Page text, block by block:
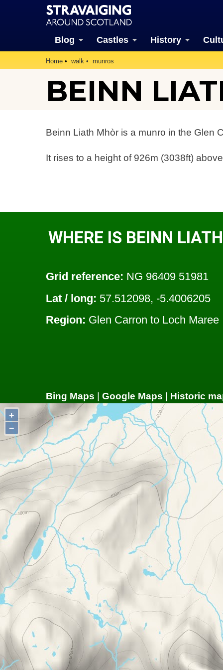
Blog Castles History
Home walk munros
BEINN
Beinn Liath Mhòr is a munro in the Glen
It rises to a height of 926m (3038ft)
WHERE IS BEINN
Grid reference: NG 96409 51981
Lat / long: 57.512098, -5.4006205
Region: Glen Carron to Loch Maree
Bing Maps | Google Maps | Historic
+
−